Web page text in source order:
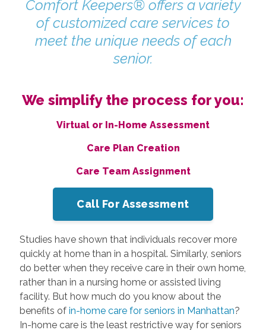
Comfort Keepers® offers a variety
of customized care services to
meet the unique needs of each
senior.
We simplify the process for you:
Virtual or In-Home Assessment
Care Plan Creation
Care Team Assignment
Call For Assessment
Studies have shown that individuals recover more
quickly at home than in a hospital. Similarly, seniors
do better when they receive care in their own home,
rather than in a nursing home or assisted living
facility. But how much do you know about the
benefits of in-home care for seniors in Manhattan?
In-home care is the least restrictive way for seniors